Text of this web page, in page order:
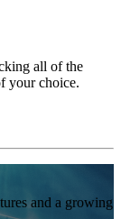
all of the
your choice.
and a growing